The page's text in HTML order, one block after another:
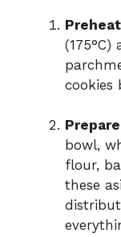
cookies
bowl,
flour,
these